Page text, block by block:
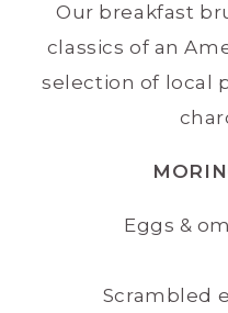
Our breakfast
classics of an
selection of local
Eggs &
Scrambled